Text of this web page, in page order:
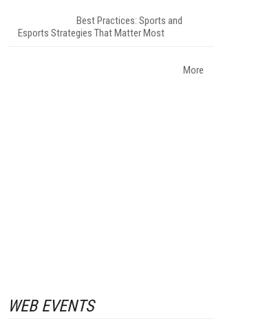
Best Practices: Sports and
Esports Strategies That Matter Most
More
WEB EVENTS